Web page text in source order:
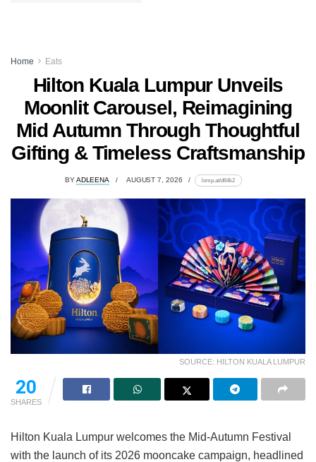
Home Eats
Hilton Kuala Lumpur Unveils
Moonlit Carousel, Reimagining
Mid Autumn Through Thoughtful
Gifting & Timeless Craftsmanship
BYADLEENA AUGUST 7, 2026 lomp.at/d64k2
SOURCE: HILTON KUALA LUMPUR
20
SHARES
Hilton Kuala Lumpur welcomes the Mid-Autumn Festival
with the launch of its 2026 mooncake campaign, headlined